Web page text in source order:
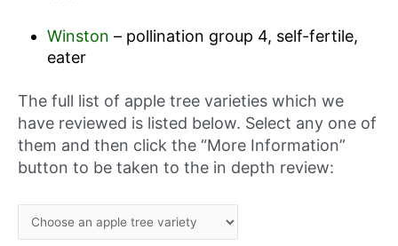
Winston – pollination group 4, self-fertile,
eater
The full list of apple tree varieties which we
have reviewed is listed below. Select any one of
them and then click the “More Information”
button to be taken to the in depth review: